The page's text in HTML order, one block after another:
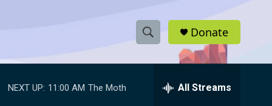
S
h
e
Donate
NEXT UP: 11:00 AM The Moth All Streams